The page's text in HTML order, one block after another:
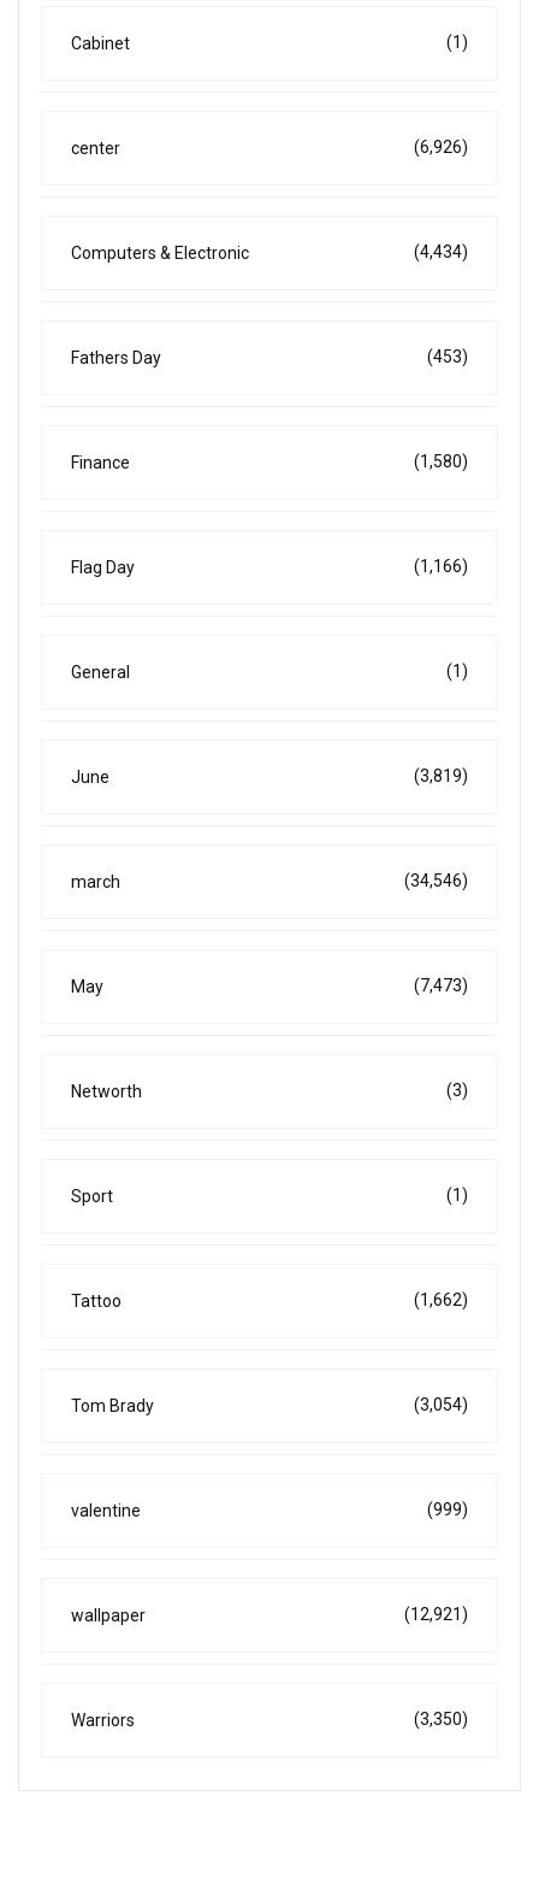
Cabinet (1)
center (6,926)
Computers & Electronic (4,434)
Fathers Day (453)
Finance (1,580)
Flag Day (1,166)
General (1)
June (3,819)
march (34,546)
May (7,473)
Networth (3)
Sport (1)
Tattoo (1,662)
Tom Brady (3,054)
valentine (999)
wallpaper (12,921)
Warriors (3,350)